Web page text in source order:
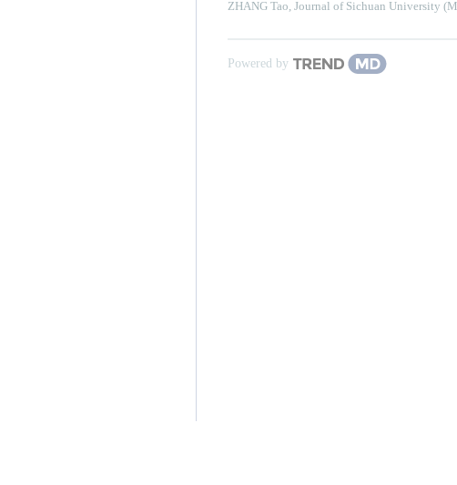
ZHANG Tao, Journal of Sichuan University
Powered by